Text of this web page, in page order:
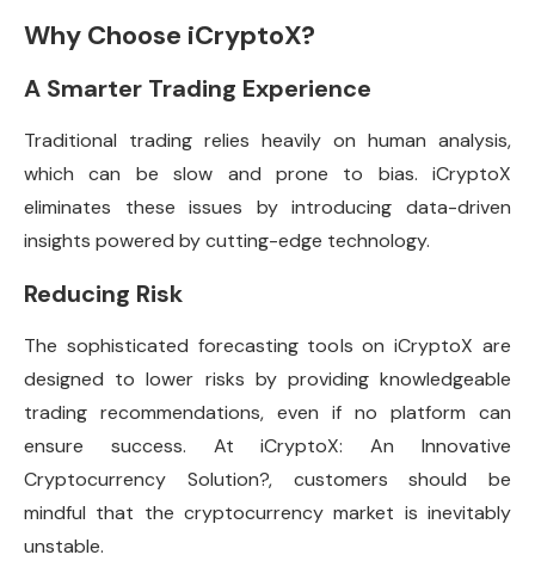
Why Choose iCryptoX?
A Smarter Trading Experience
Traditional trading relies heavily on human analysis,
which can be slow and prone to bias. iCryptoX
eliminates these issues by introducing data-driven
insights powered by cutting-edge technology.
Reducing Risk
The sophisticated forecasting tools on iCryptoX are
designed to lower risks by providing knowledgeable
trading recommendations, even if no platform can
ensure success. At iCryptoX: An Innovative
Cryptocurrency Solution?, customers should be
mindful that the cryptocurrency market is inevitably
unstable.